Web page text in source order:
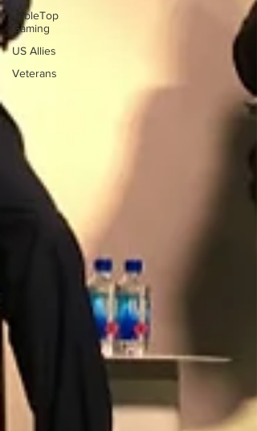
TableTop
Gaming
US Allies
Veterans